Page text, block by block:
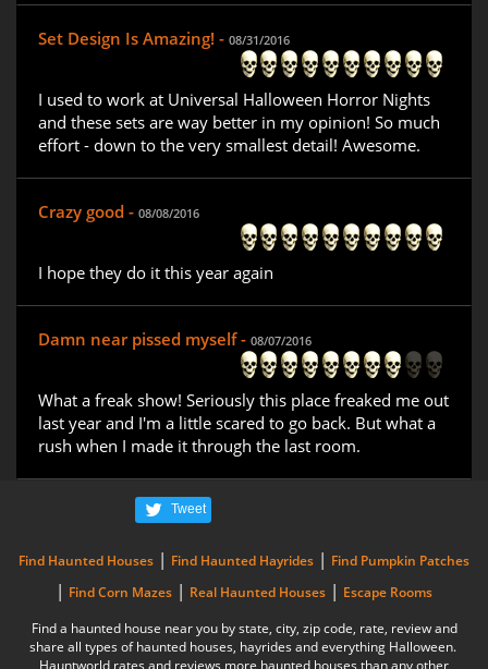
Set Design Is Amazing! - 08/31/2016
I used to work at Universal Halloween Horror Nights
and these sets are way better in my opinion! So much
effort - down to the very smallest detail! Awesome.
Crazy good - 08/08/2016
I hope they do it this year again
Damn near pissed myself - 08/07/2016
What a freak show! Seriously this place freaked me out
last year and I'm a little scared to go back. But what a
rush when I made it through the last room.
Tweet
Find Haunted Houses | Find Haunted Hayrides | Find Pumpkin Patches
| Find Corn Mazes | Real Haunted Houses | Escape Rooms
Find a haunted house near you by state, city, zip code, rate, review and
share all types of haunted houses, hayrides and everything Halloween.
Hauntworld rates and reviews more haunted houses than any other